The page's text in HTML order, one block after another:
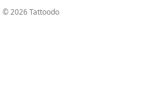
© 2026 Tattoodo